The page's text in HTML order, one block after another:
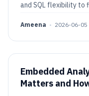
and SQL flexibility to
Ameena • 2026-06-05
Embedded
Matters and